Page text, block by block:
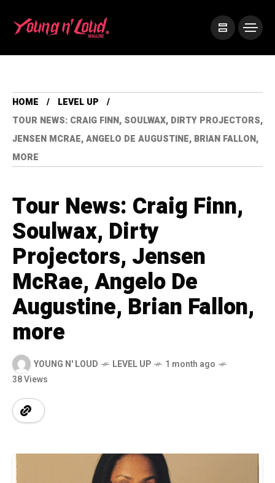
HOME
LEVEL UP
TOUR NEWS: CRAIG FINN, SOULWAX, DIRTY PROJECTORS,
JENSEN MCRAE, ANGELO DE AUGUSTINE, BRIAN FALLON,
MORE
Tour News: Craig Finn,
Soulwax, Dirty
Projectors, Jensen
McRae, Angelo De
Augustine, Brian Fallon,
more
YOUNG N' LOUD LEVEL UP
1 month ago
38 Views